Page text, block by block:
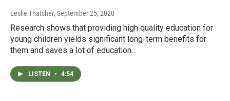
Leslie Thatcher, September 25, 2020
Research shows that providing high quality education for
young children yields significant long-term benefits for
them and saves a lot of education…
LISTEN • 4:54